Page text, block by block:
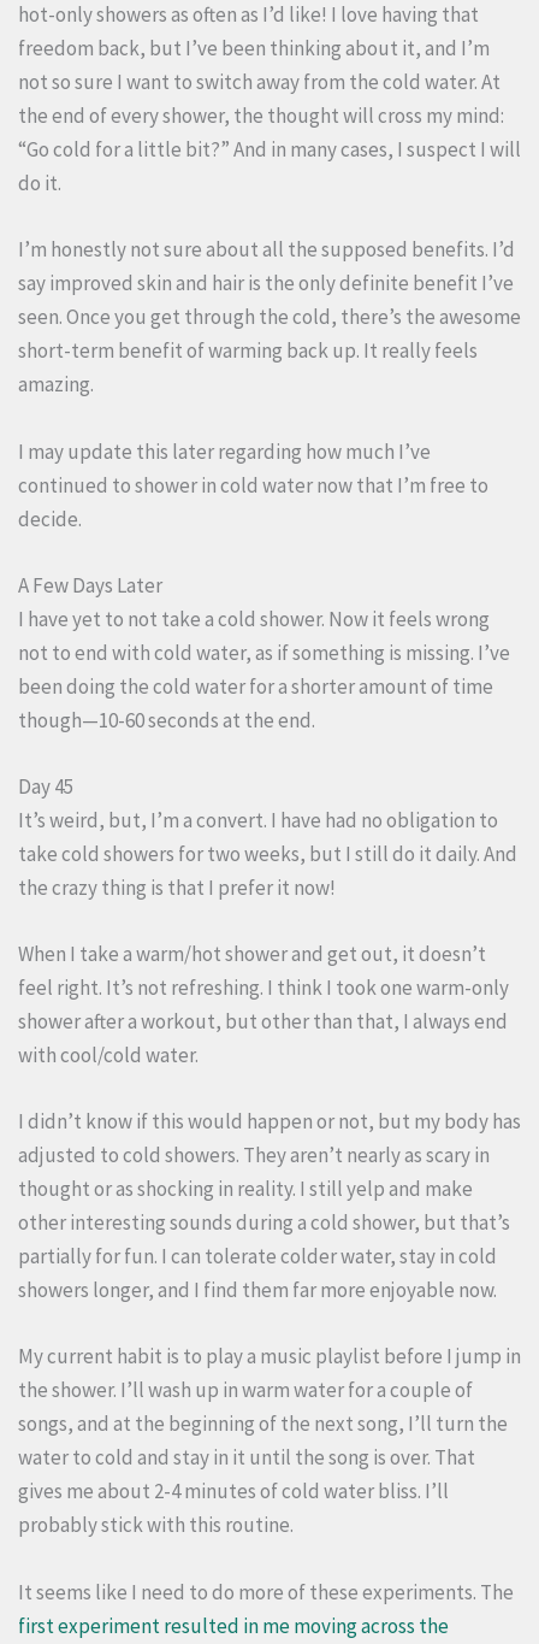
hot-only showers as often as I’d like! I love having that
freedom back, but I’ve been thinking about it, and I’m
not so sure I want to switch away from the cold water. At
the end of every shower, the thought will cross my mind:
“Go cold for a little bit?” And in many cases, I suspect I will
do it.
I’m honestly not sure about all the supposed benefits. I’d
say improved skin and hair is the only definite benefit I’ve
seen. Once you get through the cold, there’s the awesome
short-term benefit of warming back up. It really feels
amazing.
I may update this later regarding how much I’ve
continued to shower in cold water now that I’m free to
decide.
A Few Days Later
I have yet to not take a cold shower. Now it feels wrong
not to end with cold water, as if something is missing. I’ve
been doing the cold water for a shorter amount of time
though—10-60 seconds at the end.
Day 45
It’s weird, but, I’m a convert. I have had no obligation to
take cold showers for two weeks, but I still do it daily. And
the crazy thing is that I prefer it now!
When I take a warm/hot shower and get out, it doesn’t
feel right. It’s not refreshing. I think I took one warm-only
shower after a workout, but other than that, I always end
with cool/cold water.
I didn’t know if this would happen or not, but my body has
adjusted to cold showers. They aren’t nearly as scary in
thought or as shocking in reality. I still yelp and make
other interesting sounds during a cold shower, but that’s
partially for fun. I can tolerate colder water, stay in cold
showers longer, and I find them far more enjoyable now.
My current habit is to play a music playlist before I jump in
the shower. I’ll wash up in warm water for a couple of
songs, and at the beginning of the next song, I’ll turn the
water to cold and stay in it until the song is over. That
gives me about 2-4 minutes of cold water bliss. I’ll
probably stick with this routine.
It seems like I need to do more of these experiments. The
first experiment resulted in me moving across the